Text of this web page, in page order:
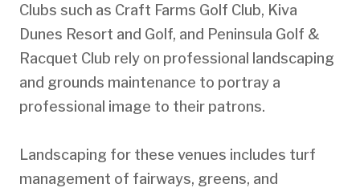
Clubs such as Craft Farms Golf Club, Kiva
Dunes Resort and Golf, and Peninsula Golf &
Racquet Club rely on professional landscaping
and grounds maintenance to portray a
professional image to their patrons.
Landscaping for these venues includes turf
management of fairways, greens, and